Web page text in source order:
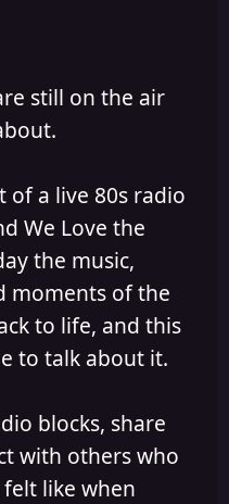
still on the air
of a live 80s radio
We Love the
the music,
moments of the
to life, and this
to talk about it.
blocks, share
with others who
like when